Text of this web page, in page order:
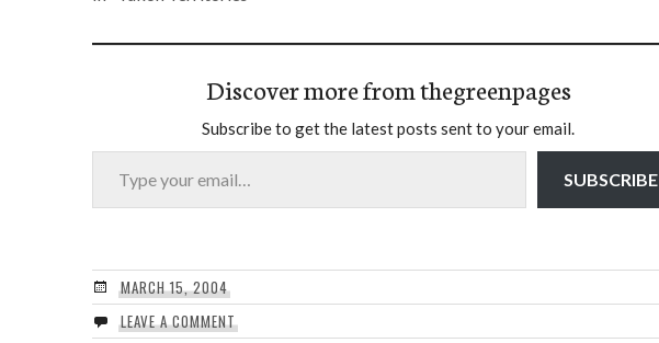
Discover more from thegreenpages
Subscribe to get the latest posts sent to your email.
Type your email…
SUBSCRIBE
MARCH 15, 2004
LEAVE A COMMENT